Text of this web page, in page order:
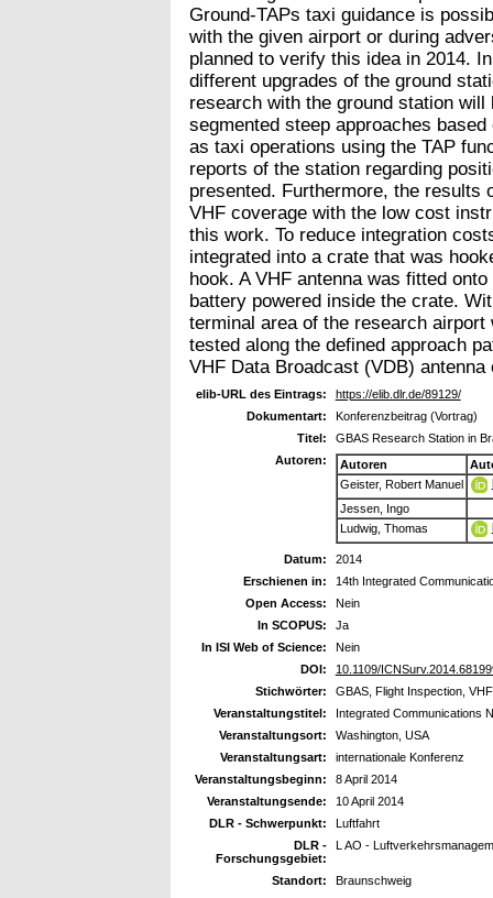
Ground-TAPs taxi guidance is
with the given airport or during
planned to verify this idea in 2014.
different upgrades of the ground
research with the ground station
segmented steep approaches
as taxi operations using the TAP
reports of the station regarding
presented. Furthermore, the results
VHF coverage with the low cost
this work. To reduce integration
integrated into a crate that was
hook. A VHF antenna was fitted
battery powered inside the crate.
terminal area of the research
tested along the defined approach
VHF Data Broadcast (VDB)
elib-URL des Eintrags:
https://elib.dlr.de/89129/
Dokumentart:
Konferenzbeitrag (Vortrag)
Titel:
GBAS Research Station in
Autoren:
Autoren
Geister, Robert Manuel
Jessen, Ingo
Ludwig, Thomas
Datum:
2014
Erschienen in:
14th Integrated
Open Access:
Nein
In SCOPUS:
Ja
In ISI Web of Science:
Nein
DOI:
10.1109/
Stichwörter:
GBAS, Flight Inspection,
Veranstaltungstitel:
Integrated Communications
Veranstaltungsort:
Washington, USA
Veranstaltungsart:
internationale Konferenz
Veranstaltungsbeginn:
8 April 2014
Veranstaltungsende:
10 April 2014
DLR - Schwerpunkt:
Luftfahrt
DLR -
Forschungsgebiet:
L AO -
Standort:
Braunschweig